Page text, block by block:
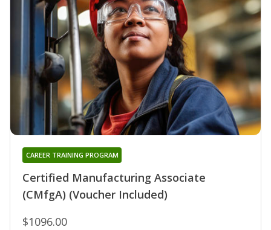
Certified Manufacturing Associate
(CMfgA) (Voucher Included)
CAREER TRAINING PROGRAM
$1096.00